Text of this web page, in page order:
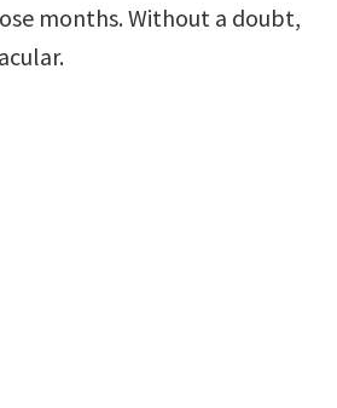
months. Without a doubt,